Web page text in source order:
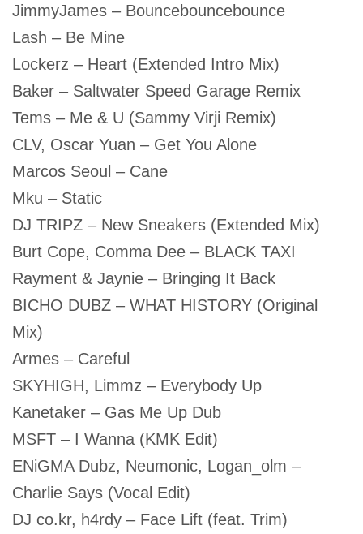
JimmyJames – Bouncebouncebounce
Lash – Be Mine
Lockerz – Heart (Extended Intro Mix)
Baker – Saltwater Speed Garage Remix
Tems – Me & U (Sammy Virji Remix)
CLV, Oscar Yuan – Get You Alone
Marcos Seoul – Cane
Mku – Static
DJ TRIPZ – New Sneakers (Extended Mix)
Burt Cope, Comma Dee – BLACK TAXI
Rayment & Jaynie – Bringing It Back
BICHO DUBZ – WHAT HISTORY (Original
Mix)
Armes – Careful
SKYHIGH, Limmz – Everybody Up
Kanetaker – Gas Me Up Dub
MSFT – I Wanna (KMK Edit)
ENiGMA Dubz, Neumonic, Logan_olm –
Charlie Says (Vocal Edit)
DJ co.kr, h4rdy – Face Lift (feat. Trim)